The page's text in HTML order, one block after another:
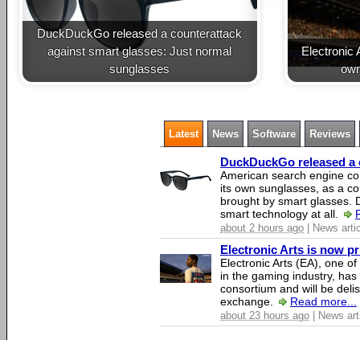
DuckDuckGo released a counterattack
against smart glasses: Just normal
sunglasses
Electronic
Latest News Software Reviews
DuckDuckGo released
American search engine
its own sunglasses, as a
brought by smart glasses.
smart technology at all.
about 2 hours ago | News
Electronic Arts is now
Electronic Arts (EA), one
in the gaming industry,
consortium and will be
exchange.
Read more...
about 23 hours ago | News